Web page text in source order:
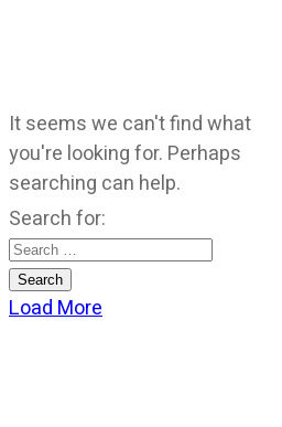
It seems we can't find what
you're looking for. Perhaps
searching can help.
Search for:
Load More